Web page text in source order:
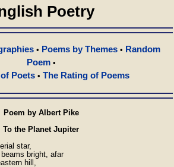
Poetry
• Poems by Themes • Random
Poem•
Poets• The Rating of Poems
Poem by Albert Pike
To the Planet Jupiter
star,
bright, afar
hill,